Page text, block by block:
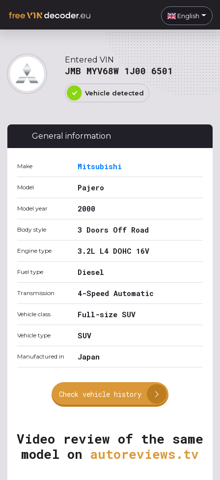
English
Entered VIN
JMB MYV68W 1J00 6501
Vehicle detected
General information
Make Mitsubishi
Model Pajero
Model year 2000
Body style 3 Doors Off Road
Engine type 3.2L L4 DOHC 16V
Fuel type Diesel
Transmission 4-Speed Automatic
Vehicle class Full-size SUV
Vehicle type SUV
Manufactured in Japan
Check vehicle history
Video review of the same
model on autoreviews.tv